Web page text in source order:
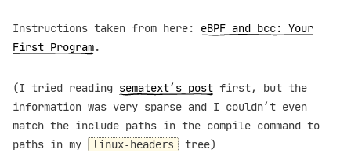
Instructions taken from here: eBPF and bcc: Your
First Program.
(I tried reading sematext’s post first, but the
information was very sparse and I couldn’t even
match the include paths in the compile command to
paths in my
linux-headers tree)